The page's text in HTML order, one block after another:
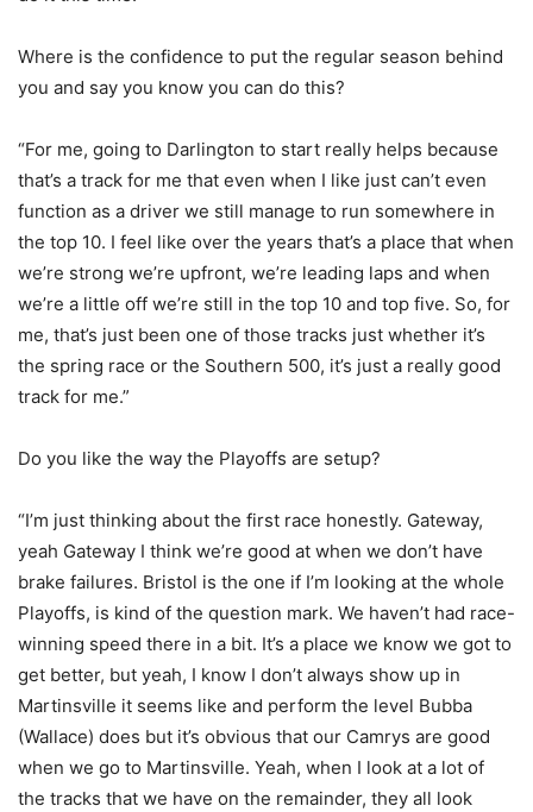
Where is the confidence to put the regular season behind
you and say you know you can do this?
“For me, going to Darlington to start really helps because
that’s a track for me that even when I like just can’t even
function as a driver we still manage to run somewhere in
the top 10. I feel like over the years that’s a place that when
we’re strong we’re upfront, we’re leading laps and when
we’re a little off we’re still in the top 10 and top five. So, for
me, that’s just been one of those tracks just whether it’s
the spring race or the Southern 500, it’s just a really good
track for me.”
Do you like the way the Playoffs are setup?
“I’m just thinking about the first race honestly. Gateway,
yeah Gateway I think we’re good at when we don’t have
brake failures. Bristol is the one if I’m looking at the whole
Playoffs, is kind of the question mark. We haven’t had race-
winning speed there in a bit. It’s a place we know we got to
get better, but yeah, I know I don’t always show up in
Martinsville it seems like and perform the level Bubba
(Wallace) does but it’s obvious that our Camrys are good
when we go to Martinsville. Yeah, when I look at a lot of
the tracks that we have on the remainder, they all look